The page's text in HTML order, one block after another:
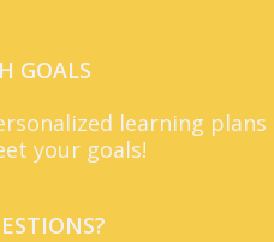
GOALS
learning plans
your goals!